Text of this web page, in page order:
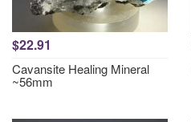
$22.91
Cavansite Healing Mineral
~56mm